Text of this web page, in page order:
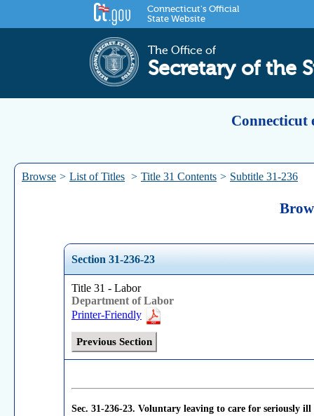
Connecticut's Official
State Website
The Office of
Secretary of the
Connecticut
Browse > List of Titles > Title 31 Contents > Subtitle 31-236
Section 31-236-23
Title 31 - Labor
Department of Labor
Printer-Friendly
Previous Section
Sec. 31-236-23. Voluntary leaving to care for seriously ill